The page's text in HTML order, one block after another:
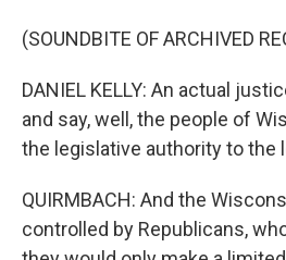
(SOUNDBITE OF ARCHIVED
DANIEL KELLY: An actual
and say, well, the people of
the legislative authority to the
QUIRMBACH: And the
controlled by Republicans,